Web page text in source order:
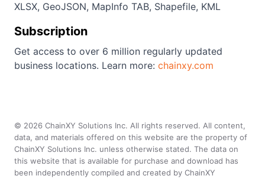
XLSX, GeoJSON, MapInfo TAB, Shapefile, KML
Subscription
Get access to over 6 million regularly updated
business locations. Learn more: chainxy.com
© 2026 ChainXY Solutions Inc. All rights reserved. All content,
data, and materials offered on this website are the property of
ChainXY Solutions Inc. unless otherwise stated. The data on
this website that is available for purchase and download has
been independently compiled and created by ChainXY